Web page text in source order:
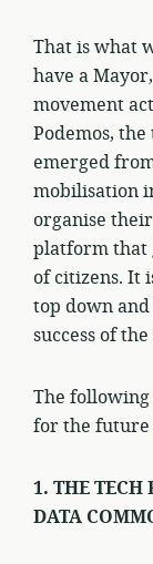
That is what
have a
movement
Podemos,
emerged
mobilisation
organise
platform that
of citizens. It
top down
success of
The following
for the future
1. THE TECH
DATA